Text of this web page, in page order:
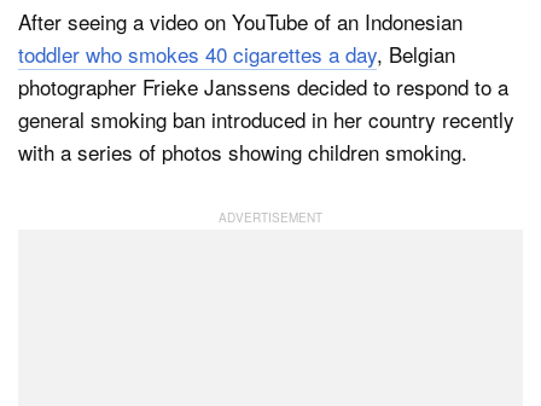
After seeing a video on YouTube of an Indonesian
toddler who smokes 40 cigarettes a day, Belgian
photographer Frieke Janssens decided to respond to a
general smoking ban introduced in her country recently
with a series of photos showing children smoking.